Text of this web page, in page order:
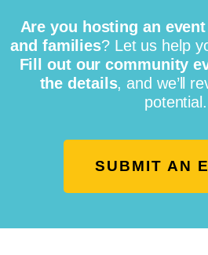
Are you hosting an
and families? Let us help
Fill out our community
the details, and we’ll
potential.
SUBMIT AN